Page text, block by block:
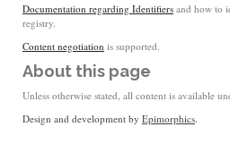
Documentation regarding Identifiers and how to
registry.
Content negotiation is supported.
About this page
Unless otherwise stated, all content is available
Design and development by Epimorphics